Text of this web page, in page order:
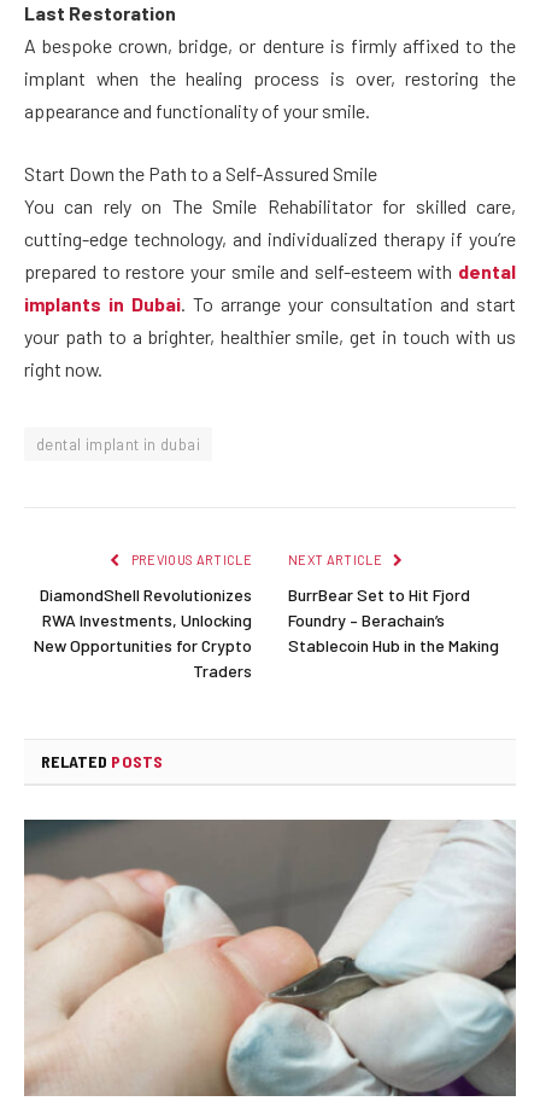
Last Restoration
A bespoke crown, bridge, or denture is firmly affixed to the
implant when the healing process is over, restoring the
appearance and functionality of your smile.
Start Down the Path to a Self-Assured Smile
You can rely on The Smile Rehabilitator for skilled care,
cutting-edge technology, and individualized therapy if you’re
prepared to restore your smile and self-esteem with dental
implants in Dubai. To arrange your consultation and start
your path to a brighter, healthier smile, get in touch with us
right now.
dental implant in dubai
PREVIOUS ARTICLE
DiamondShell Revolutionizes
RWA Investments, Unlocking
New Opportunities for Crypto
Traders
NEXT ARTICLE
BurrBear Set to Hit Fjord
Foundry – Berachain’s
Stablecoin Hub in the Making
RELATED POSTS